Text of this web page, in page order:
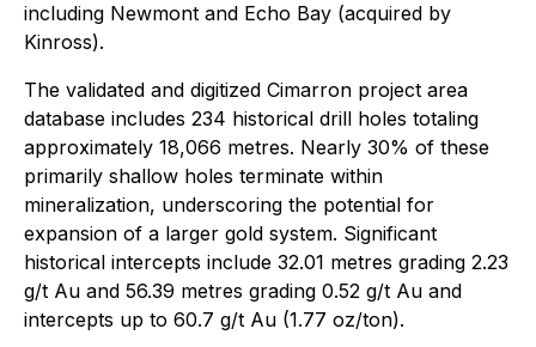
including Newmont and Echo Bay (acquired by
Kinross).
The validated and digitized Cimarron project area
database includes 234 historical drill holes totaling
approximately 18,066 metres. Nearly 30% of these
primarily shallow holes terminate within
mineralization, underscoring the potential for
expansion of a larger gold system. Significant
historical intercepts include 32.01 metres grading 2.23
g/t Au and 56.39 metres grading 0.52 g/t Au and
intercepts up to 60.7 g/t Au (1.77 oz/ton).